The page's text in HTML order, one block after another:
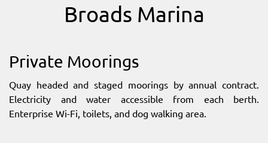
Broads Marina
Private Moorings
Quay headed and staged moorings by annual contract.
Electricity and water accessible from each berth.
Enterprise Wi-Fi, toilets, and dog walking area.